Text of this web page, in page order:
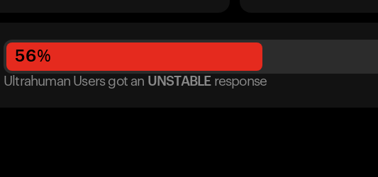
56%
Ultrahuman Users got an UNSTABLE response